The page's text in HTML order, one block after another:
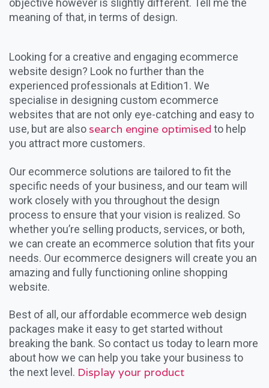
objective however is slightly different. Tell me the
meaning of that, in terms of design.
Looking for a creative and engaging ecommerce
website design? Look no further than the
experienced professionals at Edition1. We
specialise in designing custom ecommerce
websites that are not only eye-catching and easy to
use, but are also search engine optimised to help
you attract more customers.
Our ecommerce solutions are tailored to fit the
specific needs of your business, and our team will
work closely with you throughout the design
process to ensure that your vision is realized. So
whether you’re selling products, services, or both,
we can create an ecommerce solution that fits your
needs. Our ecommerce designers will create you an
amazing and fully functioning online shopping
website.
Best of all, our affordable ecommerce web design
packages make it easy to get started without
breaking the bank. So contact us today to learn more
about how we can help you take your business to
the next level. Display your product